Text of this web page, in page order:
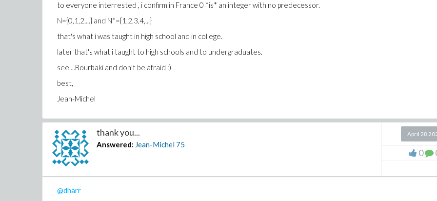
to everyone interrested , i confirm in France 0 *is* an integer with no predecessor.
N={0,1,2,...} and N*={1,2,3,4,...}
that's what i was taught in high school and in college.
later that's what i taught to high schools and to undergraduates.
see ...Bourbaki and don't be afraid :)
best,
Jean-Michel
thank you...
Answered: Jean-Michel 75
April 28
0
@dharr